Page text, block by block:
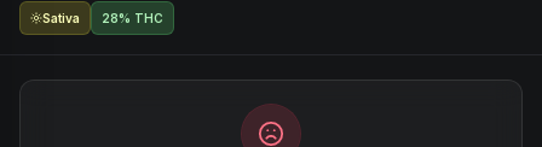
Sativa 28% THC